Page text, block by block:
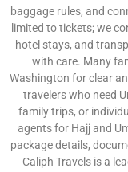
baggage rules, and
limited to tickets; we
hotel stays, and
with care. Many
Washington for clear
travelers who need
family trips, or
agents for Hajj and
package details,
Caliph Travels is a